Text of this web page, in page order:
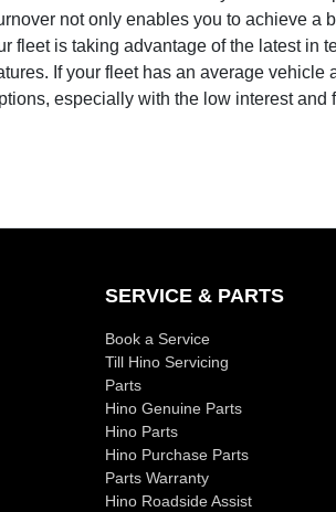
not only enables you to achieve a
fleet is taking advantage of the latest in
If your fleet has an average vehicle
especially with the low interest and
SERVICE & PARTS
Book a Service
Till Hino Servicing
Parts
Hino Genuine Parts
Hino Parts
Hino Purchase Parts
Parts Warranty
Hino Roadside Assist